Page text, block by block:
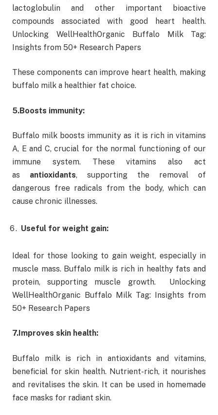
lactoglobulin and other important bioactive
compounds associated with good heart health.
Unlocking WellHealthOrganic Buffalo Milk Tag:
Insights from 50+ Research Papers
These components can improve heart health, making
buffalo milk a healthier fat choice.
5.Boosts immunity:
Buffalo milk boosts immunity as it is rich in vitamins
A, E and C, crucial for the normal functioning of our
immune system. These vitamins also act
as antioxidants, supporting the removal of
dangerous free radicals from the body, which can
cause chronic illnesses.
Useful for weight gain:
Ideal for those looking to gain weight, especially in
muscle mass. Buffalo milk is rich in healthy fats and
protein, supporting muscle growth. Unlocking
WellHealthOrganic Buffalo Milk Tag: Insights from
50+ Research Papers
7. Improves skin health:
Buffalo milk is rich in antioxidants and vitamins,
beneficial for skin health. Nutrient-rich, it nourishes
and revitalises the skin. It can be used in homemade
face masks for radiant skin.